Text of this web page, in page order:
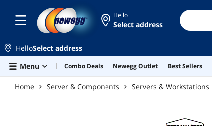
Hello
Select address
HelloSelect address
Menu
Combo Deals Newegg Outlet Best Sellers
Home Server & Components Servers & Workstations